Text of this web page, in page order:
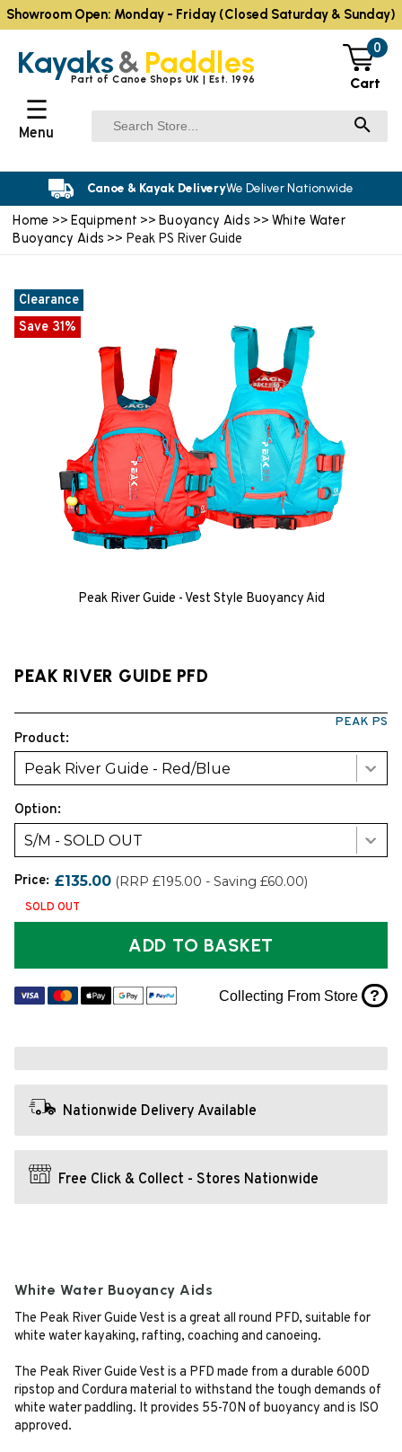
Home >> Equipment >>Buoyancy Aids >> White Water
Buoyancy Aids >> Peak PS River Guide
Clearance
Save 31%
Peak River Guide - Vest Style Buoyancy Aid
PEAK RIVER GUIDE PFD
PEAK PS
Product:
Peak River Guide - Red/Blue
Option:
S/M - SOLD OUT
Price: £135.00 (RRP £195.00 - Saving £60.00)
SOLD OUT
ADD TO BASKET
Collecting From Store ?
Nationwide Delivery Available
Free Click & Collect - Stores Nationwide
White Water Buoyancy Aids
The Peak River Guide Vest is a great all round PFD, suitable for
white water kayaking, rafting, coaching and canoeing.
The Peak River Guide Vest is a PFD made from a durable 600D
ripstop and Cordura material to withstand the tough demands of
white water paddling. It provides 55-70N of buoyancy and is ISO
approved.
Kayaks& Paddles
Part of Canoe Shops UK | Est. 1996
0
Cart
☰
Menu
Canoe & Kayak DeliveryWe Deliver Nationwide
Showroom Open: Monday - Friday (Closed Saturday & Sunday)